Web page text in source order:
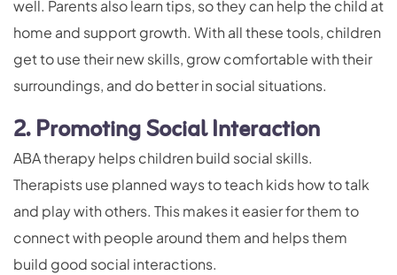
well. Parents also learn tips, so they can help the child at
home and support growth. With all these tools, children
get to use their new skills, grow comfortable with their
surroundings, and do better in social situations.
2. Promoting Social Interaction
ABA therapy helps children build social skills.
Therapists use planned ways to teach kids how to talk
and play with others. This makes it easier for them to
connect with people around them and helps them
build good social interactions.